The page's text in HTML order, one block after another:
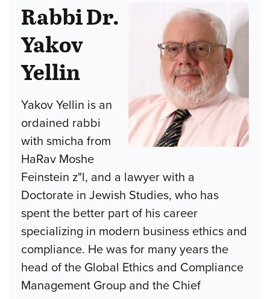
Rabbi Dr.
Yakov
Yellin
Yakov Yellin is an
ordained rabbi
with smicha from
HaRav Moshe
Feinstein z"l, and a lawyer with a
Doctorate in Jewish Studies, who has
spent the better part of his career
specializing in modern business ethics and
compliance. He was for many years the
head of the Global Ethics and Compliance
Management Group and the Chief